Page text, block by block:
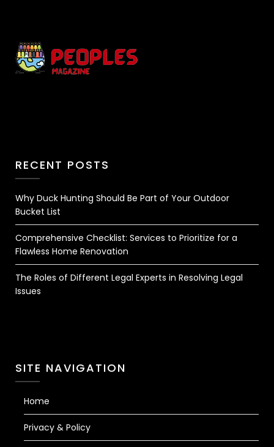
RECENT POSTS
Why Duck Hunting Should Be Part of Your Outdoor
Bucket List
Comprehensive Checklist: Services to Prioritize for a
Flawless Home Renovation
The Roles of Different Legal Experts in Resolving Legal
Issues
SITE NAVIGATION
Home
Privacy & Policy